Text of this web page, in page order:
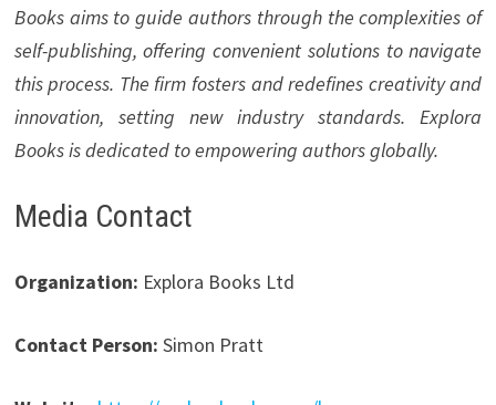
Books aims to guide authors through the complexities of
self-publishing, offering convenient solutions to navigate
this process. The firm fosters and redefines creativity and
innovation, setting new industry standards. Explora
Books is dedicated to empowering authors globally.
Media Contact
Organization: Explora Books Ltd
Contact Person: Simon Pratt